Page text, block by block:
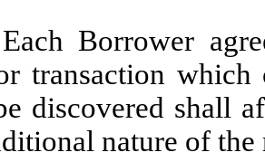
Borrower
transaction
discovered shall
nature of the